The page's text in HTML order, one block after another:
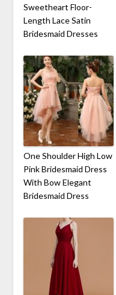
Sweetheart Floor-
Length Lace Satin
Bridesmaid Dresses
One Shoulder High Low
Pink Bridesmaid Dress
With Bow Elegant
Bridesmaid Dress